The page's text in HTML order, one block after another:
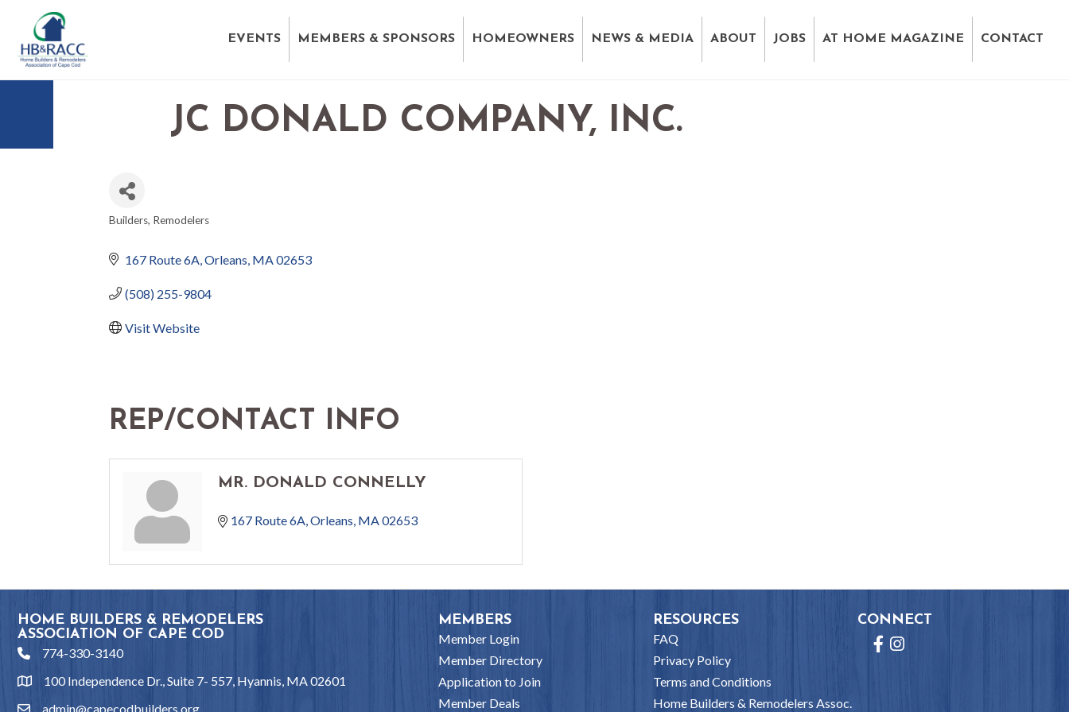
EVENTS MEMBERS & SPONSORS HOMEOWNERS NEWS & MEDIA ABOUT JOBS AT HOME MAGAZINE CONTACT
JC DONALD COMPANY, INC.
Builders Remodelers
167 Route 6A Orleans MA02653
(508) 255-9804
Visit Website
REP/CONTACT INFO
MR. DONALD CONNELLY
167 Route 6A Orleans MA02653
HOME BUILDERS & REMODELERS
ASSOCIATION OF CAPE COD
phone774-330-3140
location100 Independence Dr., Suite 7- 557, Hyannis, MA 02601
admin@capecodbuilders.org
MEMBERS
Member Login
Member Directory
Application to Join
Member Deals
RESOURCES
FAQ
Privacy Policy
Terms and Conditions
Home Builders & Remodelers Assoc.
CONNECT
Facebook
Instagram